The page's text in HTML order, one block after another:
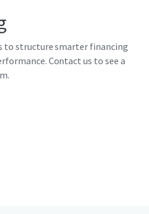
to structure smarter financing
Contact us to see a